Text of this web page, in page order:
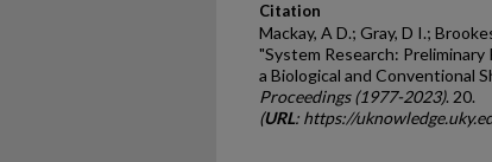
Citation
Mackay, A D.; Gray, D I.;
"System Research:
a Biological and Conventional
Proceedings (1977-2023). 20.
(URL: https://